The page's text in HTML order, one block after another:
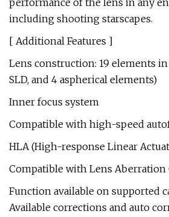
performance of the lens in any
including shooting starscapes.
[ Additional Features ]
Lens construction: 19 elements in
SLD, and 4 aspherical elements)
Inner focus system
Compatible with high-speed
HLA (High-response Linear
Compatible with Lens
Function available on supported
Available corrections and auto